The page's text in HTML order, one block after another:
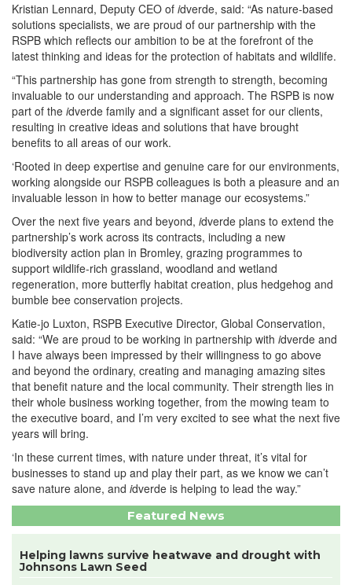
Kristian Lennard, Deputy CEO of idverde, said: “As nature-based
solutions specialists, we are proud of our partnership with the
RSPB which reflects our ambition to be at the forefront of the
latest thinking and ideas for the protection of habitats and wildlife.
“This partnership has gone from strength to strength, becoming
invaluable to our understanding and approach. The RSPB is now
part of the idverde family and a significant asset for our clients,
resulting in creative ideas and solutions that have brought
benefits to all areas of our work.
‘Rooted in deep expertise and genuine care for our environments,
working alongside our RSPB colleagues is both a pleasure and an
invaluable lesson in how to better manage our ecosystems.”
Over the next five years and beyond, idverde plans to extend the
partnership’s work across its contracts, including a new
biodiversity action plan in Bromley, grazing programmes to
support wildlife-rich grassland, woodland and wetland
regeneration, more butterfly habitat creation, plus hedgehog and
bumble bee conservation projects.
Katie-jo Luxton, RSPB Executive Director, Global Conservation,
said: “We are proud to be working in partnership with idverde and
I have always been impressed by their willingness to go above
and beyond the ordinary, creating and managing amazing sites
that benefit nature and the local community. Their strength lies in
their whole business working together, from the mowing team to
the executive board, and I’m very excited to see what the next five
years will bring.
‘In these current times, with nature under threat, it’s vital for
businesses to stand up and play their part, as we know we can’t
save nature alone, and idverde is helping to lead the way.”
Featured News
Helping lawns survive heatwave and drought with
Johnsons Lawn Seed